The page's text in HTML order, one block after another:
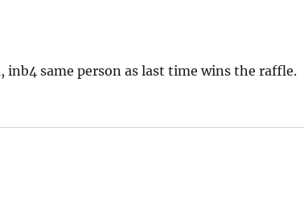
same person as last time wins the raffle.